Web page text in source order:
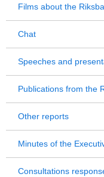
Films about the
Chat
Speeches and
Publications from the
Other reports
Minutes of the
Consultations